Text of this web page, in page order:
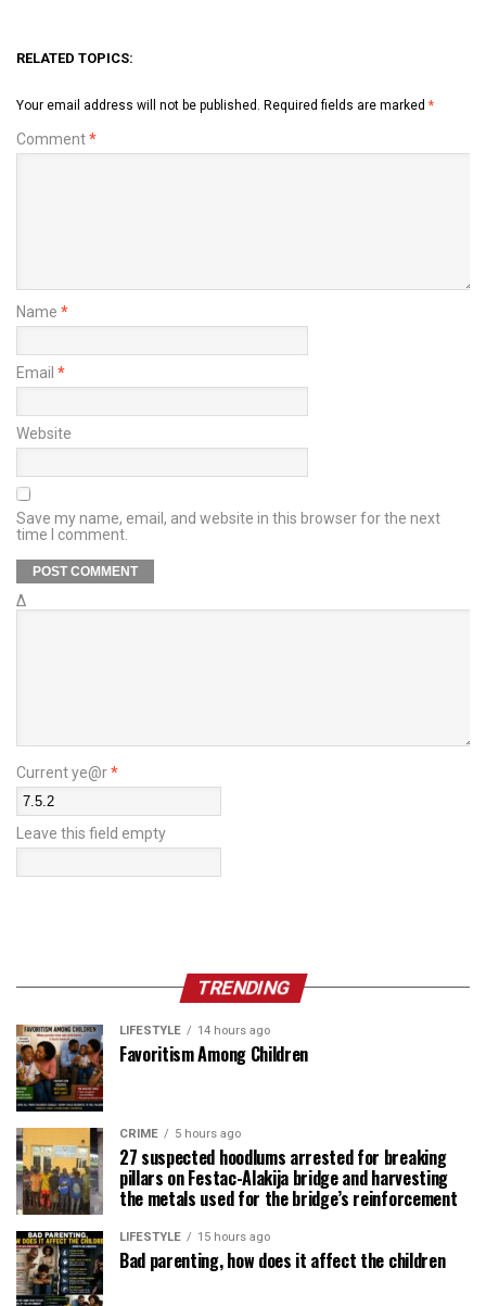
RELATED TOPICS:
Your email address will not be published. Required fields are marked *
Comment*
Name *
Email *
Website
Save my name, email, and website in this browser for the next
time I comment.
Δ
Current ye@r*
Leave this field empty
TRENDING
LIFESTYLE 14 hours ago
Favoritism Among Children
CRIME 5 hours ago
27 suspected hoodlums arrested for breaking
pillars on Festac-Alakija bridge and harvesting
the metals used for the bridge’s reinforcement
LIFESTYLE 15 hours ago
Bad parenting, how does it affect the children